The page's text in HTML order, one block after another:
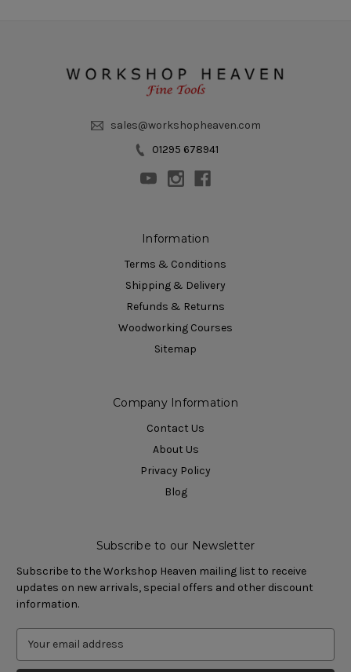
sales@workshopheaven.com
01295 678941
Information
Terms & Conditions
Shipping & Delivery
Refunds & Returns
Woodworking Courses
Sitemap
Company Information
Contact Us
About Us
Privacy Policy
Blog
Subscribe to our Newsletter
Subscribe to the Workshop Heaven mailing list to receive
updates on new arrivals, special offers and other discount
information.